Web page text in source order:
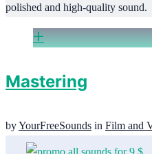
polished and high-quality sound.
Mastering
byYourFreeSounds in Film and